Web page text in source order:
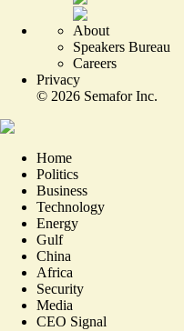
About
Speakers Bureau
Careers
Privacy
© 2026 Semafor Inc.
Home
Politics
Business
Technology
Energy
Gulf
China
Africa
Security
Media
CEO Signal